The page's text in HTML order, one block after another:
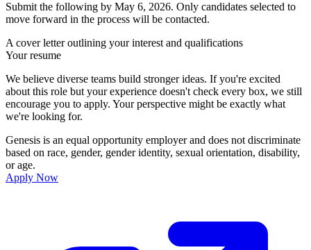
Submit the following by May 6, 2026. Only candidates selected to
move forward in the process will be contacted.
A cover letter outlining your interest and qualifications
Your resume
We believe diverse teams build stronger ideas. If you're excited
about this role but your experience doesn't check every box, we still
encourage you to apply. Your perspective might be exactly what
we're looking for.
Genesis is an equal opportunity employer and does not discriminate
based on race, gender, gender identity, sexual orientation, disability,
or age.
Apply Now